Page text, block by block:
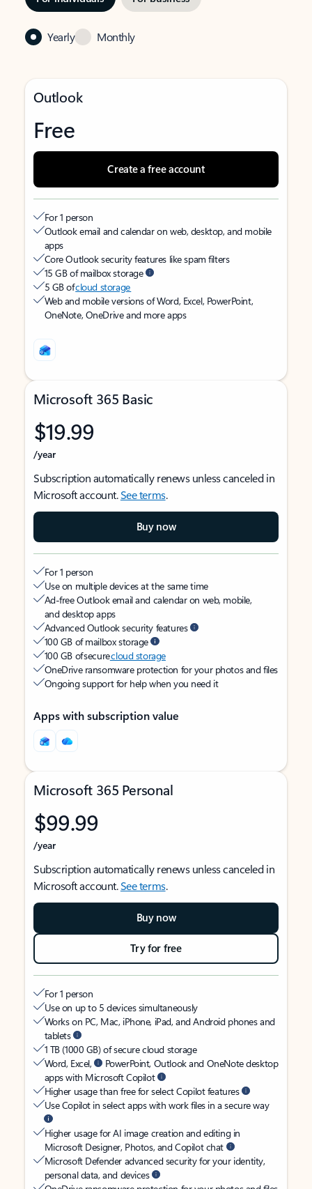
Yearly Monthly
Outlook
Free
Create a free account
For 1 person
Outlook email and calendar on web, desktop, and mobile
apps
Core Outlook security features like spam filters
15 GB of mailbox storage
5 GB ofcloud storage
Web and mobile versions of Word, Excel, PowerPoint,
OneNote, OneDrive and more apps
Microsoft 365 Basic
$19.99
/year
Subscription automatically renews unless canceled in
Microsoft account.See terms.
Buy now
For 1 person
Use on multiple devices at the same time
Ad-free Outlook email and calendar on web, mobile,
and desktop apps
Advanced Outlook security features
100 GB of mailbox storage
100 GB of securecloud storage
OneDrive ransomware protection for your photos and files
Ongoing support for help when you need it
Apps with subscription value
Microsoft 365 Personal
$99.99
/year
Subscription automatically renews unless canceled in
Microsoft account.See terms.
Buy now
Try for free
For 1 person
Use on up to 5 devices simultaneously
Works on PC, Mac, iPhone, iPad, and Android phones and
tablets
1 TB (1000 GB) of secure cloud storage
Word, Excel,
PowerPoint, Outlook and OneNote desktop
apps with Microsoft Copilot
Higher usage than free for select Copilot features
Use Copilot in select apps with work files in a secure way
Higher usage for AI image creation and editing in
Microsoft Designer, Photos, and Copilot chat
Microsoft Defender advanced security for your identity,
personal data, and devices